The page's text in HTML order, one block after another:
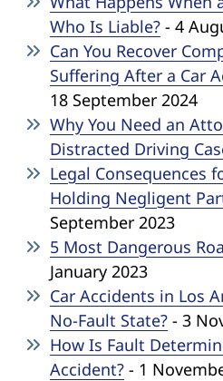
Who Is Liable? - 4
Can You Recover
Suffering After a Car
18 September 2024
Why You Need an
Distracted Driving
Legal Consequences
Holding Negligent
September 2023
5 Most Dangerous
January 2023
Car Accidents in Los
No-Fault State? - 3
How Is Fault
Accident? - 1